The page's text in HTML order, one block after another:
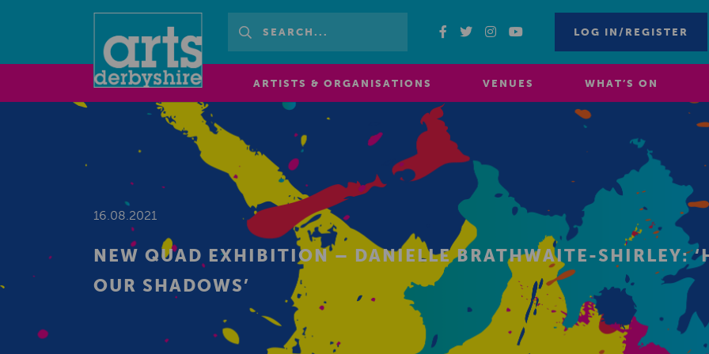
LOG IN/REGISTER
ARTISTS & ORGANISATIONS VENUES WHAT’S ON
16.08.2021
NEW QUAD EXHIBITION – DANIELLE BRATHWAITE-SHIRLEY:
OUR SHADOWS’